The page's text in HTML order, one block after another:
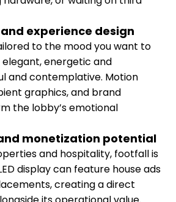
experience design
to the mood you want to
energetic and
and contemplative. Motion
graphics, and brand
the lobby’s emotional
monetization potential
and hospitality, footfall is
display can feature house ads
creating a direct